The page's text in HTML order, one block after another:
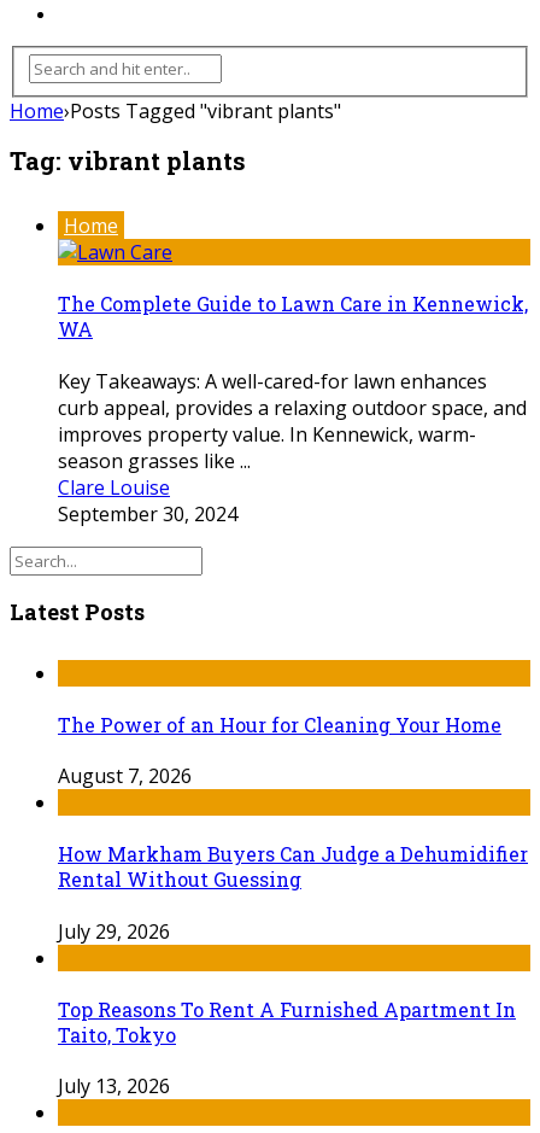
Home›Posts Tagged "vibrant plants"
Tag: vibrant plants
Home
The Complete Guide to Lawn Care in Kennewick,
WA
Key Takeaways: A well-cared-for lawn enhances
curb appeal, provides a relaxing outdoor space, and
improves property value. In Kennewick, warm-
season grasses like ...
Clare Louise
September 30, 2024
Latest Posts
The Power of an Hour for Cleaning Your Home
August 7, 2026
How Markham Buyers Can Judge a Dehumidifier
Rental Without Guessing
July 29, 2026
Top Reasons To Rent A Furnished Apartment In
Taito, Tokyo
July 13, 2026